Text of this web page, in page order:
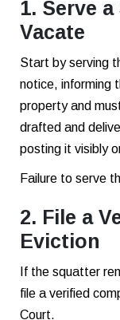
1. Serve
Vacate
Start by serving
notice, informing
property and
drafted and
posting it visibly
Failure to serve
2. File a
Eviction
If the squatter
file a verified
Court.